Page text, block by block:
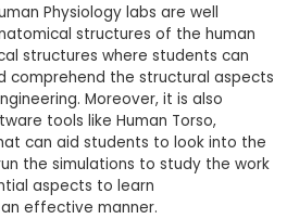
Physiology labs are well
structures of the human
structures where students can
comprehend the structural aspects
Moreover, it is also
tools like Human Torso,
can aid students to look into the
the simulations to study the work
aspects to learn
effective manner.